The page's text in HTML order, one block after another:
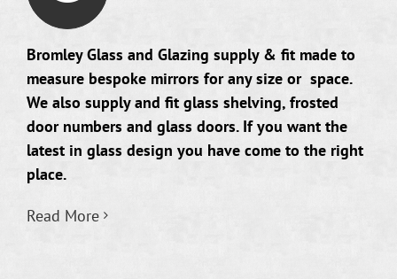
Bromley Glass and Glazing supply & fit made to
measure bespoke mirrors for any size or space.
We also supply and fit glass shelving, frosted
door numbers and glass doors. If you want the
latest in glass design you have come to the right
place.
Read More